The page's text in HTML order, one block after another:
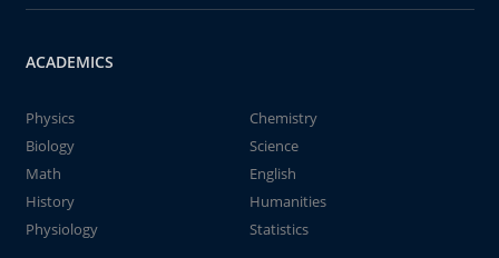
ACADEMICS
Physics
Chemistry
Biology
Science
Math
English
History
Humanities
Physiology
Statistics